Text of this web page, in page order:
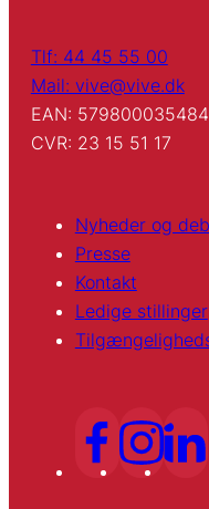
Tlf: 44 45 55 00
Mail: vive@vive.dk
EAN:
CVR: 23 15 51 17
Nyheder og
Presse
Kontakt
Ledige stillinger